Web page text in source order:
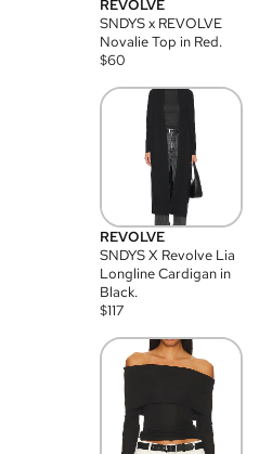
REVOLVE
SNDYS x REVOLVE
Novalie Top in Red.
$60
REVOLVE
SNDYS X Revolve Lia
Longline Cardigan in
Black.
$117